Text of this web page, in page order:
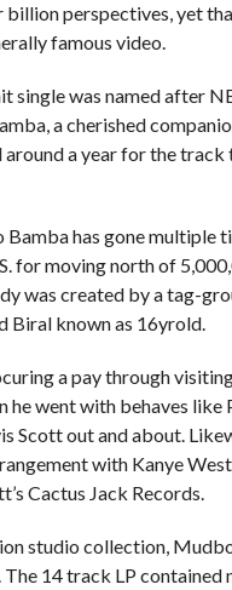
billion perspectives, yet
famous video.
single was named after
a cherished
a year for the track
has gone multiple
for moving north of
was created by a tag-
Biral known as 16yrold.
a pay through
he went with behaves like
Scott out and about.
with Kanye
Cactus Jack Records.
studio collection,
14 track LP contained